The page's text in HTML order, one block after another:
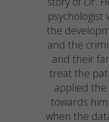
psychologist
the
and the
and their
treat the
applied the
towards
when the